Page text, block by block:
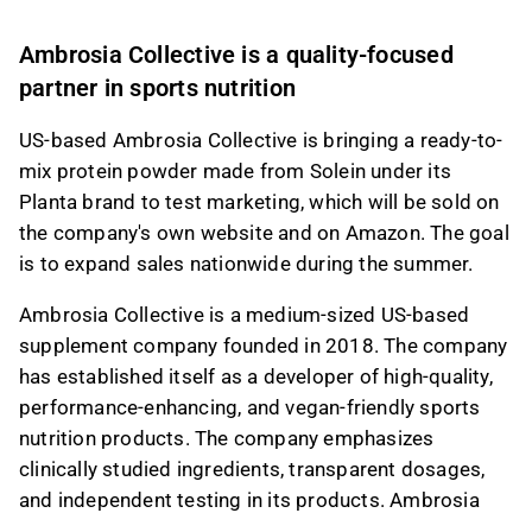
feedback on it in the Inderes forum.
Ambrosia Collective is a quality-focused
partner in sports nutrition
US-based Ambrosia Collective is bringing a ready-to-
mix protein powder made from Solein under its
Planta brand to test marketing, which will be sold on
the company's own website and on Amazon. The goal
is to expand sales nationwide during the summer.
Ambrosia Collective is a medium-sized US-based
supplement company founded in 2018. The company
has established itself as a developer of high-quality,
performance-enhancing, and vegan-friendly sports
nutrition products. The company emphasizes
clinically studied ingredients, transparent dosages,
and independent testing in its products. Ambrosia